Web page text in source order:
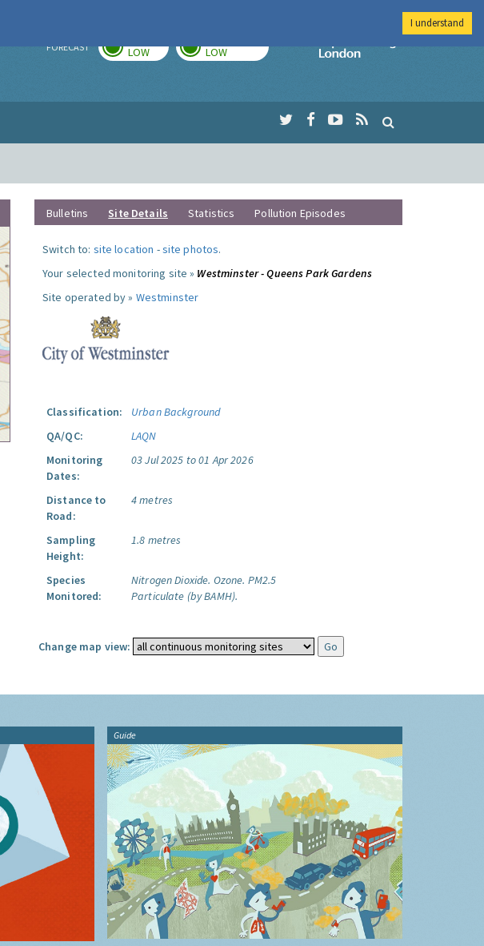
FORECAST LOW LOW
Imperial College
Bulletins Site Details Statistics Pollution Episodes
Switch to: site location -site photos.
Your selected monitoring site » Westminster - Queens Park Gardens
Site operated by » Westminster
Classification:
Urban Background
QA/QC:
LAQN
Monitoring
Dates:
03 Jul 2025 to 01 Apr 2026
Distance to
Road:
4 metres
Sampling
Height:
1.8 metres
Species
Monitored:
Nitrogen Dioxide. Ozone. PM2.5
Particulate (by BAMH).
Change map view:
Guide
I understand